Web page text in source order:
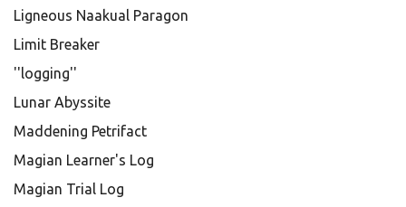
Ligneous Naakual Paragon
Limit Breaker
''logging''
Lunar Abyssite
Maddening Petrifact
Magian Learner's Log
Magian Trial Log